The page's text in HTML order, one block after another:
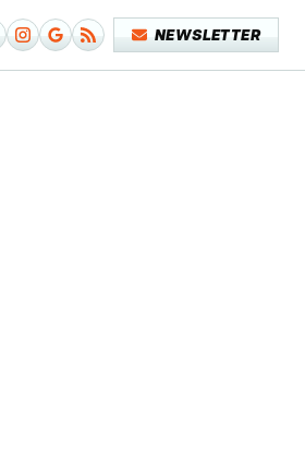
NEWSLETTER